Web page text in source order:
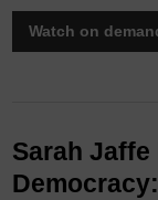
Watch on
Sarah